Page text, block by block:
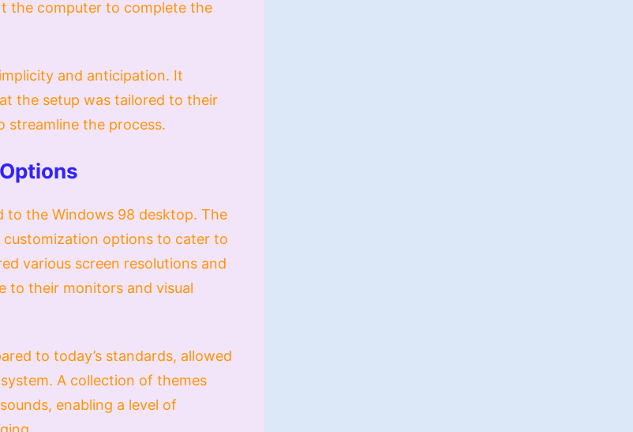
the computer to complete the
and anticipation. It
the setup was tailored to their
streamline the process.
to the Windows 98 desktop. The
options to cater to
various screen resolutions and
to their monitors and visual
to today’s standards, allowed
A collection of themes
enabling a level of